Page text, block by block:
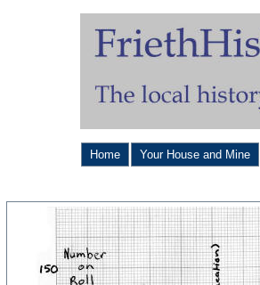
Home Your House and Mine